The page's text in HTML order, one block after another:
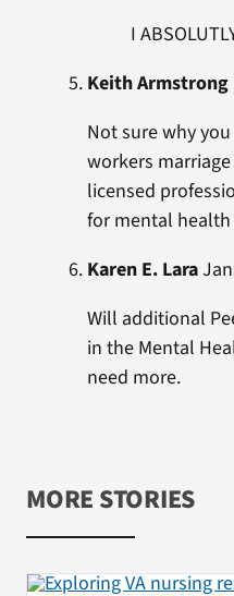
I
Keith Armstrong
Not sure why
workers
licensed
for mental
Karen E. Lara
Will additional
in the Mental
need more.
MORE STORIES